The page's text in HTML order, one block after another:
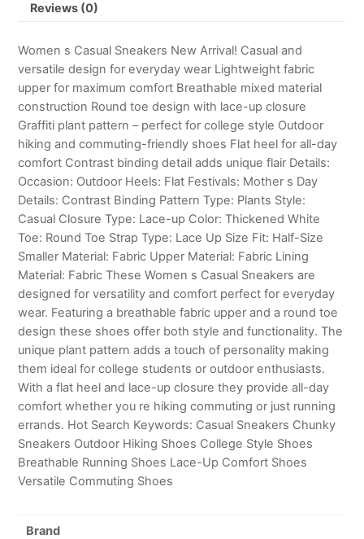
Reviews (0)
Women s Casual Sneakers New Arrival! Casual and
versatile design for everyday wear Lightweight fabric
upper for maximum comfort Breathable mixed material
construction Round toe design with lace-up closure
Graffiti plant pattern – perfect for college style Outdoor
hiking and commuting-friendly shoes Flat heel for all-day
comfort Contrast binding detail adds unique flair Details:
Occasion: Outdoor Heels: Flat Festivals: Mother s Day
Details: Contrast Binding Pattern Type: Plants Style:
Casual Closure Type: Lace-up Color: Thickened White
Toe: Round Toe Strap Type: Lace Up Size Fit: Half-Size
Smaller Material: Fabric Upper Material: Fabric Lining
Material: Fabric These Women s Casual Sneakers are
designed for versatility and comfort perfect for everyday
wear. Featuring a breathable fabric upper and a round toe
design these shoes offer both style and functionality. The
unique plant pattern adds a touch of personality making
them ideal for college students or outdoor enthusiasts.
With a flat heel and lace-up closure they provide all-day
comfort whether you re hiking commuting or just running
errands. Hot Search Keywords: Casual Sneakers Chunky
Sneakers Outdoor Hiking Shoes College Style Shoes
Breathable Running Shoes Lace-Up Comfort Shoes
Versatile Commuting Shoes
Brand